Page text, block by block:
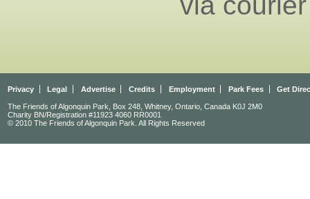
Privacy Legal Advertise Credits Employment Park Fees Get
The Friends of Algonquin Park, Box 248, Whitney, Ontario, Canada K0J 2M0
Charity BN/Registration #11923 4060 RR0001
© 2010 The Friends of Algonquin Park. All Rights Reserved